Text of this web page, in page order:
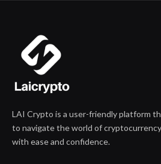
LAI Crypto is a user-friendly platform
to navigate the world of
with ease and confidence.